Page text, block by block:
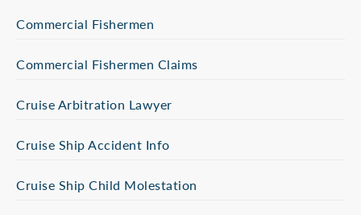
Commercial Fishermen
Commercial Fishermen Claims
Cruise Arbitration Lawyer
Cruise Ship Accident Info
Cruise Ship Child Molestation